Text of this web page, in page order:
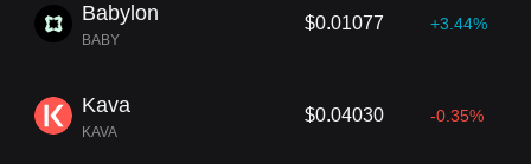
Babylon
BABY
$0.01077 +3.44%
Kava
KAVA
$0.04030 -0.35%